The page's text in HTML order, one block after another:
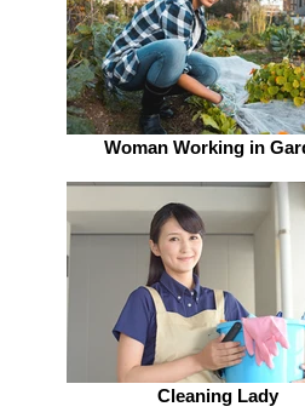
Woman Working in
Cleaning Lady